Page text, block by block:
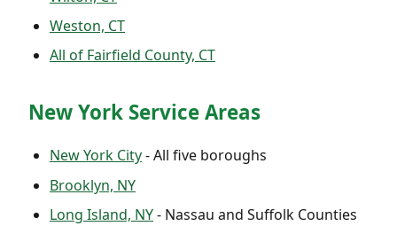
Weston, CT
All of Fairfield County, CT
New York Service Areas
New York City- All five boroughs
Brooklyn, NY
Long Island, NY- Nassau and Suffolk Counties